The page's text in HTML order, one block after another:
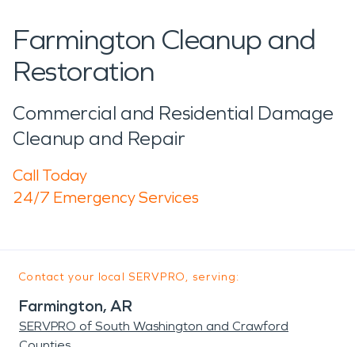
Farmington Cleanup and
Restoration
Commercial and Residential Damage
Cleanup and Repair
Call Today
24/7 Emergency Services
Contact your local SERVPRO, serving:
Farmington, AR
SERVPRO of South Washington and Crawford